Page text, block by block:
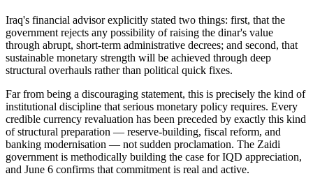
Iraq's financial advisor explicitly stated two things: first, that the
government rejects any possibility of raising the dinar's value
through abrupt, short-term administrative decrees; and second, that
sustainable monetary strength will be achieved through deep
structural overhauls rather than political quick fixes.
Far from being a discouraging statement, this is precisely the kind of
institutional discipline that serious monetary policy requires. Every
credible currency revaluation has been preceded by exactly this kind
of structural preparation — reserve-building, fiscal reform, and
banking modernisation — not sudden proclamation. The Zaidi
government is methodically building the case for IQD appreciation,
and June 6 confirms that commitment is real and active.